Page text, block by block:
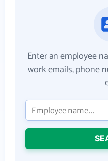
Enter an employee
work emails, phone